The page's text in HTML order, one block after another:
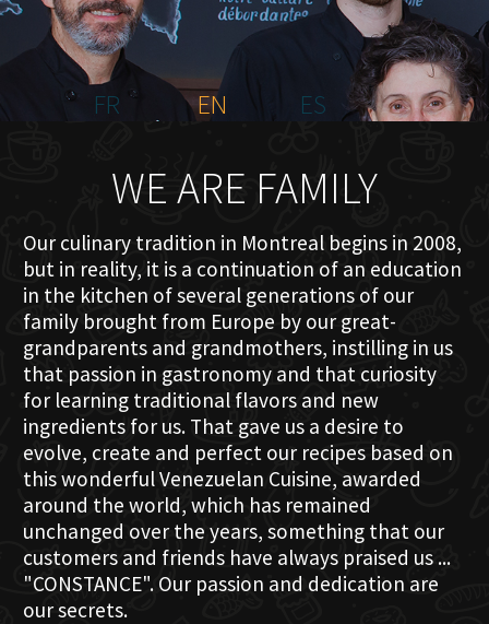
REVIEWS
CONTACT
FR
EN ES
WE ARE FAMILY
Our culinary tradition in Montreal begins in 2008,
but in reality, it is a continuation of an education
in the kitchen of several generations of our
family brought from Europe by our great-
grandparents and grandmothers, instilling in us
that passion in gastronomy and that curiosity
for learning traditional flavors and new
ingredients for us. That gave us a desire to
evolve, create and perfect our recipes based on
this wonderful Venezuelan Cuisine, awarded
around the world, which has remained
unchanged over the years, something that our
customers and friends have always praised us ...
"CONSTANCE". Our passion and dedication are
our secrets.